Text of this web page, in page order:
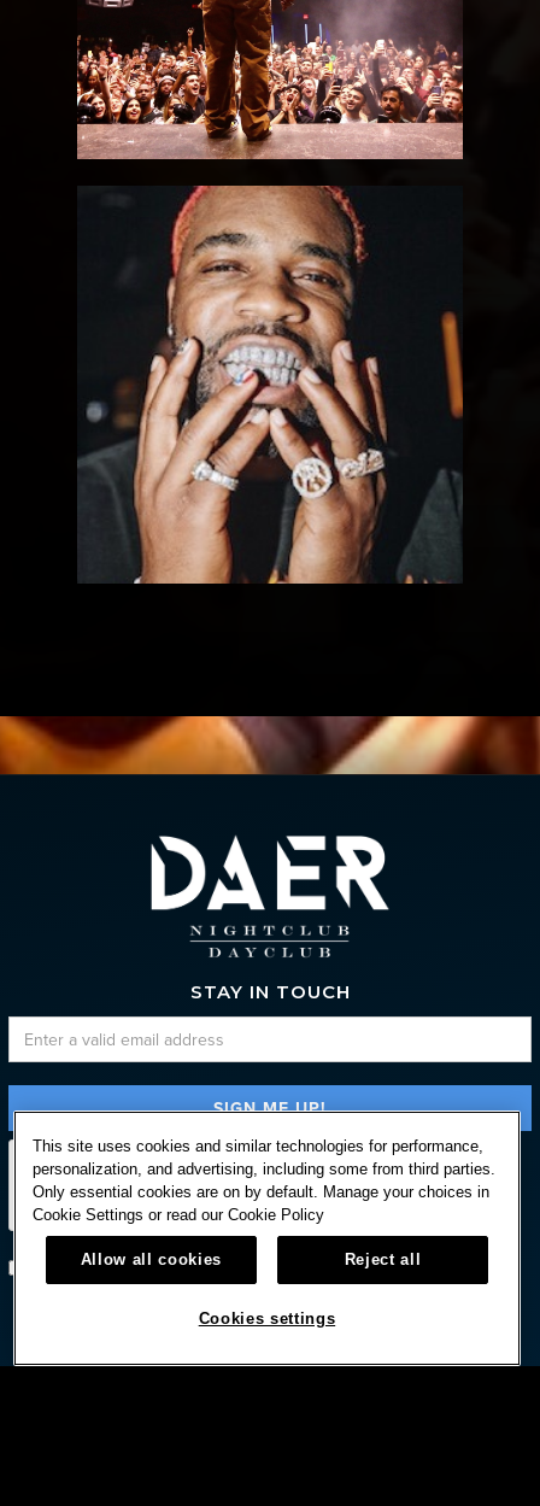
STAY IN TOUCH
Subscribe with option to unsubscribe later
  
This site uses cookies and similar technologies for performance,
personalization, and advertising, including some from third parties.
Only essential cookies are on by default. Manage your choices in
Cookie Settings or read our Cookie Policy
Allow all cookies Reject all
Cookies settings